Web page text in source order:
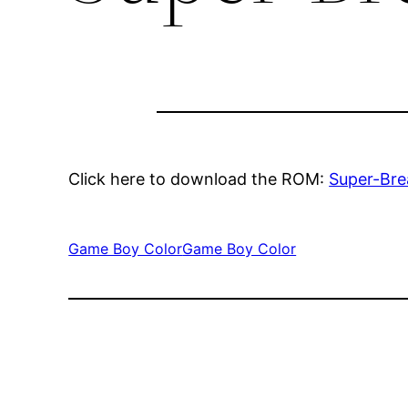
Click here to download the ROM: Super-
Game Boy ColorGame Boy Color